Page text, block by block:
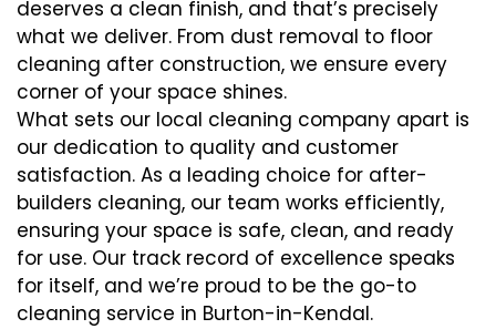
deserves a clean finish, and that’s precisely
what we deliver. From dust removal to floor
cleaning after construction, we ensure every
corner of your space shines.
What sets our local cleaning company apart is
our dedication to quality and customer
satisfaction. As a leading choice for after-
builders cleaning, our team works efficiently,
ensuring your space is safe, clean, and ready
for use. Our track record of excellence speaks
for itself, and we’re proud to be the go-to
cleaning service in Burton-in-Kendal.